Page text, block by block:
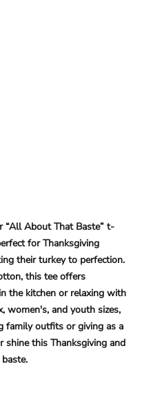
About That Baste” t-
for Thanksgiving
their turkey to perfection.
this tee offers
the kitchen or relaxing with
women's, and youth sizes,
family outfits or giving as a
shine this Thanksgiving and